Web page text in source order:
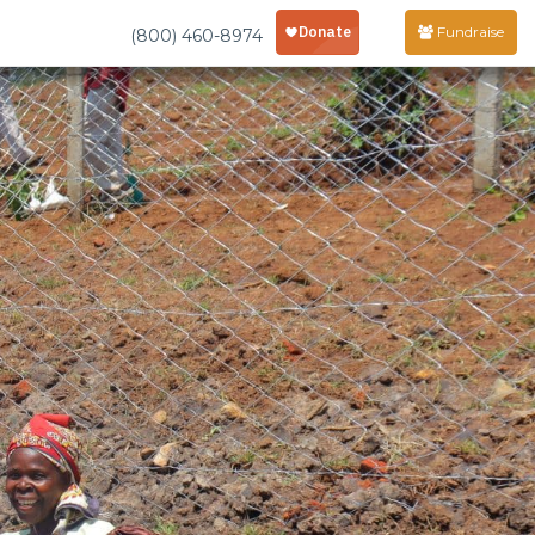
(800) 460-8974 Fundraise